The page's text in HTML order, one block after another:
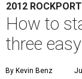
2012
How to
three
By Kevin Benz